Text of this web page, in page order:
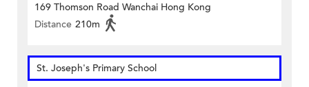
169 Thomson Road Wanchai Hong Kong
Distance 210m
St. Joseph's Primary School